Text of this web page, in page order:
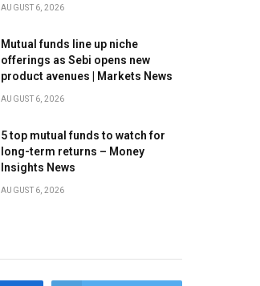
AUGUST 6, 2026
Mutual funds line up niche
offerings as Sebi opens new
product avenues | Markets News
AUGUST 6, 2026
5 top mutual funds to watch for
long-term returns – Money
Insights News
AUGUST 6, 2026